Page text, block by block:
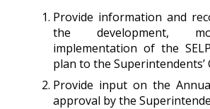
Provide information and
the development,
implementation of the
plan to the Superintendents’
Provide input on the
approval by the